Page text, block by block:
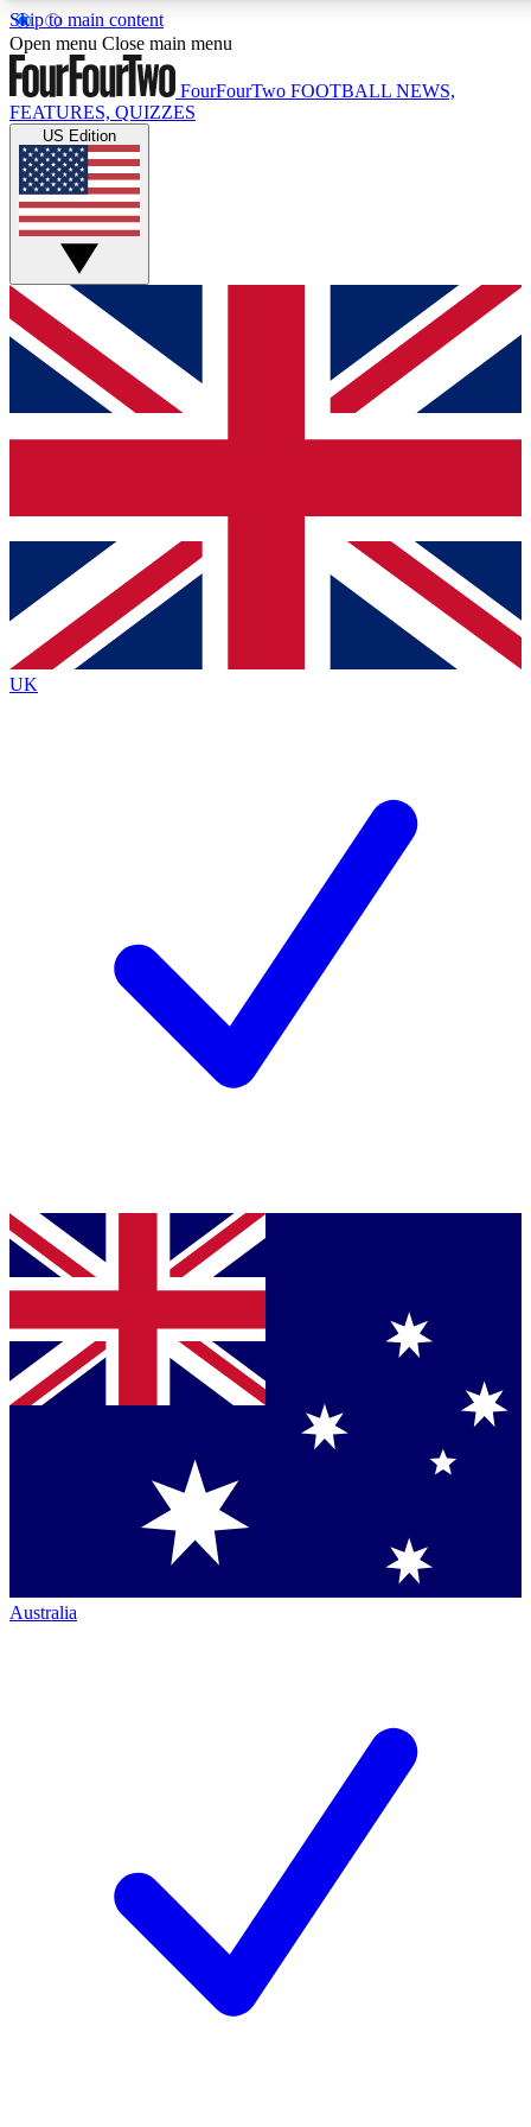
Skip to main content
17
MEMBER FEATURES
Live Q&A Sessions
Weekly interactive sessions
GET CLUB ACCESS QUICK
For the quickest way to join, simply enter your email below
and get access. We will send a confirmation and sign you
up to our newsletter to keep you updated on all your
Contact me with news and offers from other Future brands
By submitting your information you agree to the Terms & Conditions
Privacy Policy
and are aged 16 or over.
Open menu Close main menu
FourFourTwo FOOTBALL NEWS,
FEATURES, QUIZZES
US Edition
UK
Australia